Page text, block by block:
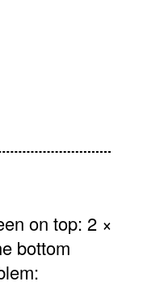
on top: 2 ×
bottom